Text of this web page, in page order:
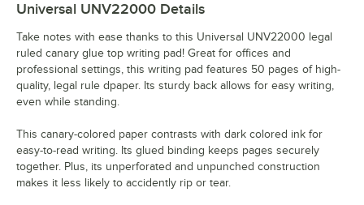
Universal UNV22000 Details
Take notes with ease thanks to this Universal UNV22000 legal
ruled canary glue top writing pad! Great for offices and
professional settings, this writing pad features 50 pages of high-
quality, legal rule dpaper. Its sturdy back allows for easy writing,
even while standing.
This canary-colored paper contrasts with dark colored ink for
easy-to-read writing. Its glued binding keeps pages securely
together. Plus, its unperforated and unpunched construction
makes it less likely to accidently rip or tear.